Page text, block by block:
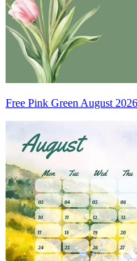
Free Pink Green August